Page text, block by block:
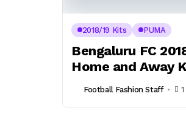
2018/19 Kits PUMA
Bengaluru FC
Home and Away
Football Fashion Staff